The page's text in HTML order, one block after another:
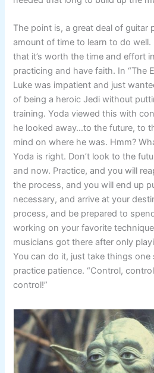
The point is, a great deal of guitar
amount of time to learn to do
that it’s worth the time and effort
practicing and have faith. In “The
Luke was impatient and just
of being a heroic Jedi without
training. Yoda viewed this with
he looked away…to the future, to
mind on where he was. Hmm?
Yoda is right. Don’t look to the
and now. Practice, and you will
the process, and you will end up
necessary, and arrive at your
process, and be prepared to
working on your favorite
musicians got there after only
You can do it, just take things one
practice patience. “Control,
control!”